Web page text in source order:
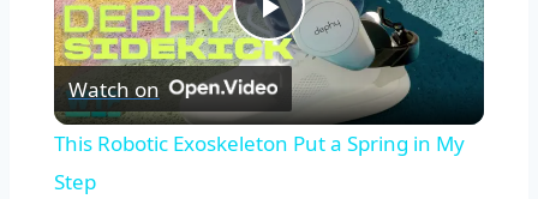
Play
Video
Watch on
This Robotic Exoskeleton Put a Spring in My
Step